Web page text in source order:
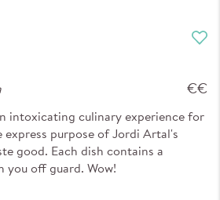
€€
intoxicating culinary experience for
express purpose of Jordi Artal's
good. Each dish contains a
you off guard. Wow!